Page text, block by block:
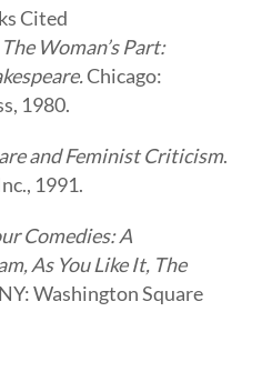
Cited
The Woman’s Part:
Chicago:
1980.
and Feminist Criticism.
1991.
Comedies: A
As You Like It, The
Washington Square